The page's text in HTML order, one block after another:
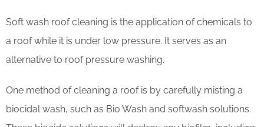
Soft wash roof cleaning is the application of chemicals to
a roof while it is under low pressure. It serves as an
alternative to roof pressure washing.
One method of cleaning a roof is by carefully misting a
biocidal wash, such as Bio Wash and softwash solutions.